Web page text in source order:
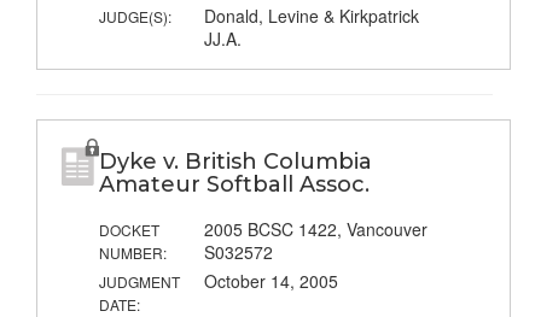
JUDGE(S):
Donald, Levine & Kirkpatrick
JJ.A.
Dyke v. British Columbia
Amateur Softball Assoc.
DOCKET
NUMBER:
2005 BCSC 1422, Vancouver
S032572
JUDGMENT
DATE:
October 14, 2005